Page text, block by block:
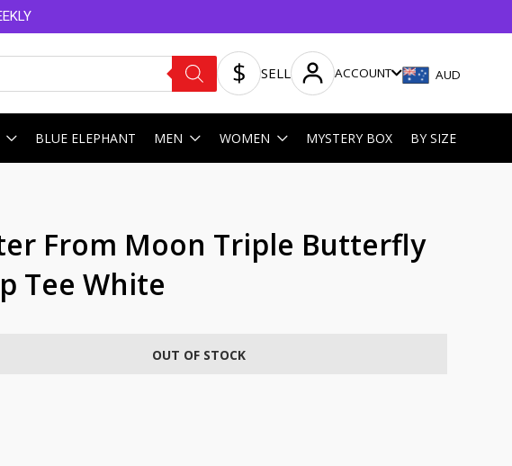
SELL ACCOUNT AUD
BLUE ELEPHANT MEN WOMEN MYSTERY BOX BY SIZE
From Moon Triple Butterfly
Tee White
OUT OF STOCK